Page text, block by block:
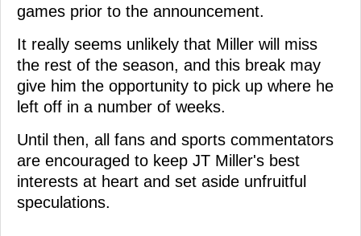
games prior to the announcement.
It really seems unlikely that Miller will miss
the rest of the season, and this break may
give him the opportunity to pick up where he
left off in a number of weeks.
Until then, all fans and sports commentators
are encouraged to keep JT Miller's best
interests at heart and set aside unfruitful
speculations.